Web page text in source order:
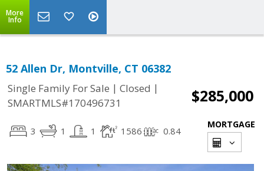
More
Info
52 Allen Dr, Montville, CT 06382
Single Family For Sale | Closed |
SMARTMLS#170496731
$285,000
3 1 1 1586 0.84
MORTGAGE